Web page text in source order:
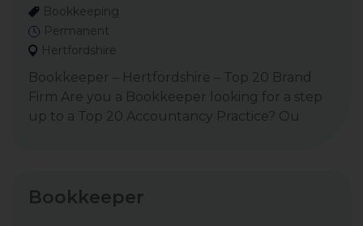
Bookkeeping
Permanent
Hertfordshire
Bookkeeper – Hertfordshire – Top 20 Brand
Firm Are you a Bookkeeper looking for a step
up to a Top 20 Accountancy Practice? Ou
Bookkeeper